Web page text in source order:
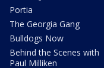
Follow Paul
Pet of the Day
Recipes
Things To Do